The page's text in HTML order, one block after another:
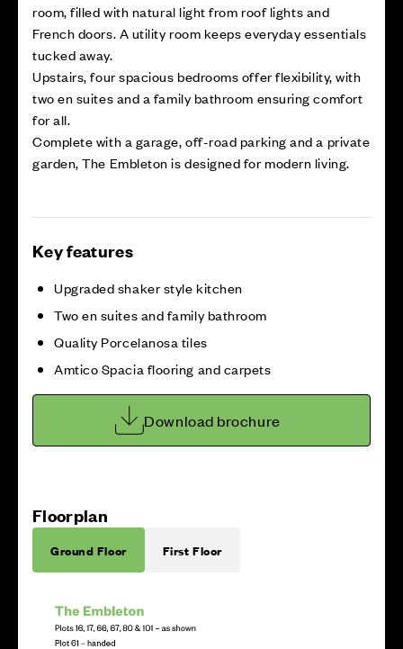
room, filled with natural light from roof lights and
French doors. A utility room keeps everyday essentials
tucked away.
Upstairs, four spacious bedrooms offer flexibility, with
two en suites and a family bathroom ensuring comfort
for all.
Complete with a garage, off-road parking and a private
garden, The Embleton is designed for modern living.
Key features
Upgraded shaker style kitchen
Two en suites and family bathroom
Quality Porcelanosa tiles
Amtico Spacia flooring and carpets
Download brochure
Floorplan
Ground Floor First Floor